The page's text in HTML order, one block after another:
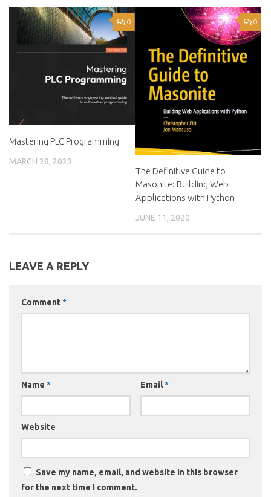
0
Mastering PLC Programming
MARCH 28, 2023
0
The Definitive Guide to
Masonite: Building Web
Applications with Python
JUNE 11, 2020
LEAVE A REPLY
Comment*
Name * Email*
Website
Save my name, email, and website in this browser
for the next time I comment.